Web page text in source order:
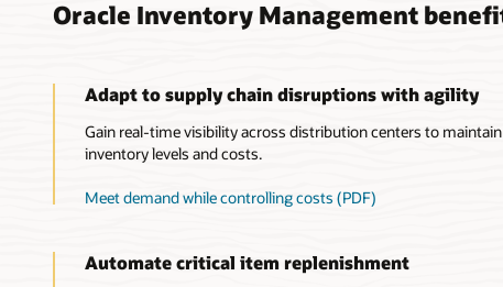
Oracle Inventory Management
Adapt to supply chain disruptions with agility
Gain real-time visibility across distribution centers to
inventory levels and costs.
Meet demand while controlling costs (PDF)
Automate critical item replenishment